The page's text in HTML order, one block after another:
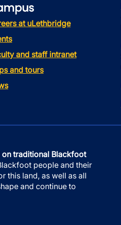
at uLethbridge
and staff intranet
and tours
traditional Blackfoot
people and their
this land, as well as all
and continue to